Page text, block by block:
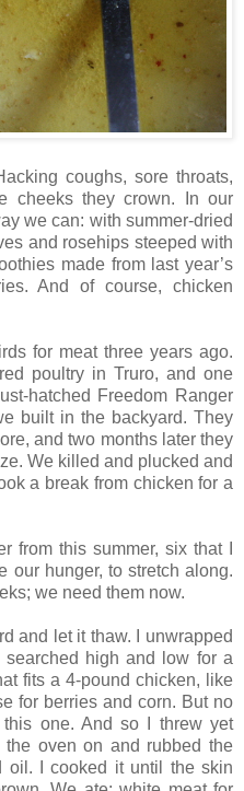
coughs, sore throats,
cheeks they crown. In our
we can: with summer-dried
and rosehips steeped with
made from last year’s
And of course, chicken
for meat three years ago.
poultry in Truro, and one
hatched Freedom Ranger
built in the backyard. They
and two months later they
We killed and plucked and
a break from chicken for a
from this summer, six that I
our hunger, to stretch along.
we need them now.
and let it thaw. I unwrapped
high and low for a
fits a 4-pound chicken, like
for berries and corn. But no
one. And so I threw yet
oven on and rubbed the
oil. I cooked it until the skin